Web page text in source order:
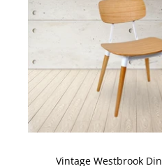
Vintage Westbrook